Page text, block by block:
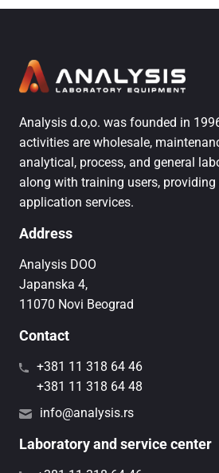
Analysis d.o,o. was founded in
activities are wholesale,
analytical, process, and general
along with training users,
application services.
Address
Analysis DOO
Japanska 4,
11070 Novi Beograd
Contact
+381 11 318 64 46
+381 11 318 64 48
info@analysis.rs
Laboratory and service center